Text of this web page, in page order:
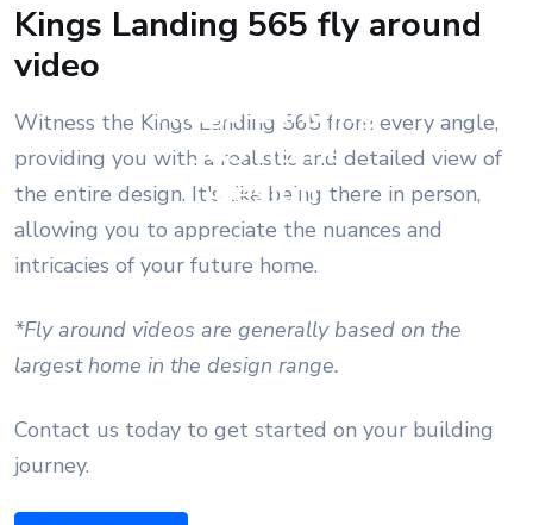
Kings Landing
565 home
design
Kings Landing 565 fly around
video
Witness the Kings Landing 565 from every angle,
providing you with a realistic and detailed view of
the entire design. It's like being there in person,
allowing you to appreciate the nuances and
intricacies of your future home.
*Fly around videos are generally based on the
largest home in the design range.
Contact us today to get started on your building
journey.